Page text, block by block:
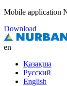
Mobile application
Download
en
Қазақша
Русский
English